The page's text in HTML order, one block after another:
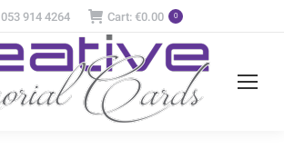
053 914 4264 Cart: €0.00 0